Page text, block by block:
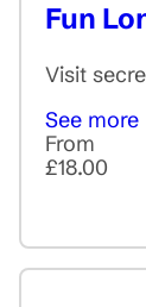
Fun
Visit
See more
From
£18.00